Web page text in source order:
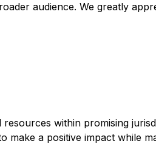
audience. We greatly
within promising
a positive impact while